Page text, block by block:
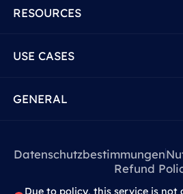
RESOURCES
USE CASES
GENERAL
Datenschutzbestimmungen
Refund
Due to policy, this service is not